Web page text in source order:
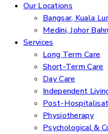
Our Locations
Bangsar, Kuala
Medini, Johor
Services
Long Term Care
Short-Term Care
Day Care
Independent
Post-
Physiotherapy
Psychological &